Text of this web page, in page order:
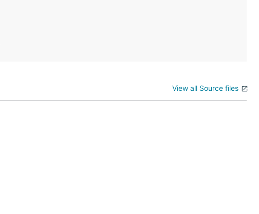
View all Source files